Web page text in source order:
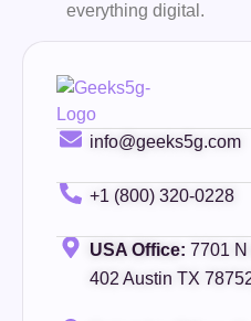
everything digital.
info@geeks5g.com
+1 (800) 320-0228
USA Office: 7701
402 Austin TX